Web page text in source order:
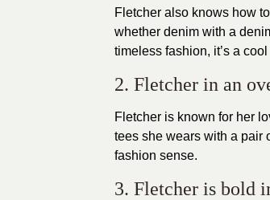
Fletcher also knows how
whether denim with a
timeless fashion, it’s a cool
2. Fletcher in an
Fletcher is known for her
tees she wears with a pair
fashion sense.
3. Fletcher is bold